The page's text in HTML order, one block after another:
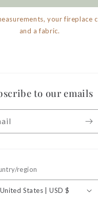
your fireplace
and a fabric.
to our emails
region
United States | USD $